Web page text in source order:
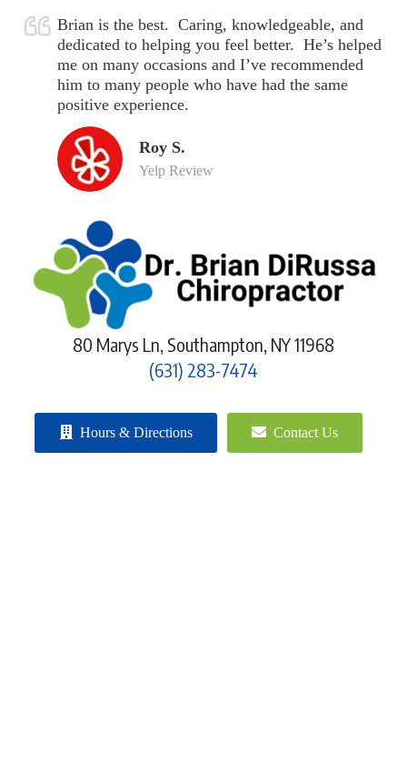
Brian is the best. Caring, knowledgeable, and
dedicated to helping you feel better. He’s helped
me on many occasions and I’ve recommended
him to many people who have had the same
positive experience.
Roy S.
Yelp Review
80 Marys Ln, Southampton, NY 11968
(631) 283-7474
Hours & Directions Contact Us